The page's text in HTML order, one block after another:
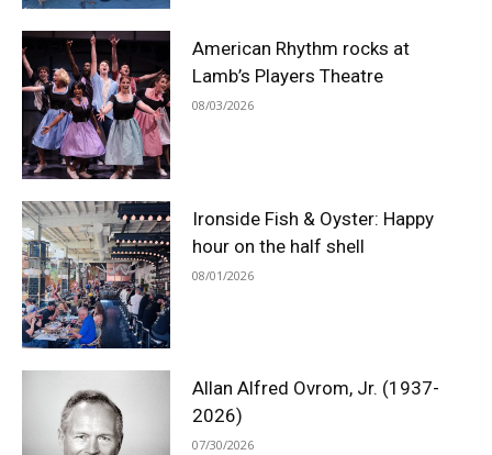
American Rhythm rocks at
Lamb’s Players Theatre
08/03/2026
Ironside Fish & Oyster: Happy
hour on the half shell
08/01/2026
Allan Alfred Ovrom, Jr. (1937-
2026)
07/30/2026